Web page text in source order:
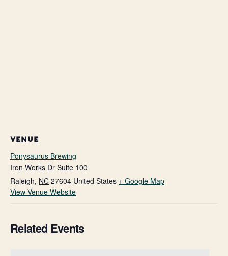
VENUE
Ponysaurus Brewing
Iron Works Dr Suite 100
Raleigh, NC 27604 United States + Google Map
View Venue Website
Related Events